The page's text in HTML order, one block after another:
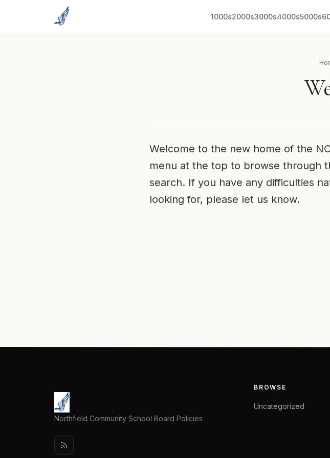
1000s2000s3000s4000s5000s
Welcome to the new home of the
menu at the top to browse through
search. If you have any difficulties
looking for, please let us know.
Northfield Community School Board Policies
BROWSE
Uncategorized